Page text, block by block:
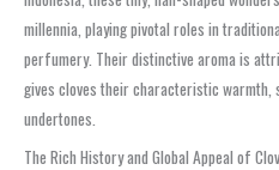
millennia, playing pivotal roles in
perfumery. Their distinctive aroma is
gives cloves their characteristic warmth,
undertones.
The Rich History and Global Appeal of